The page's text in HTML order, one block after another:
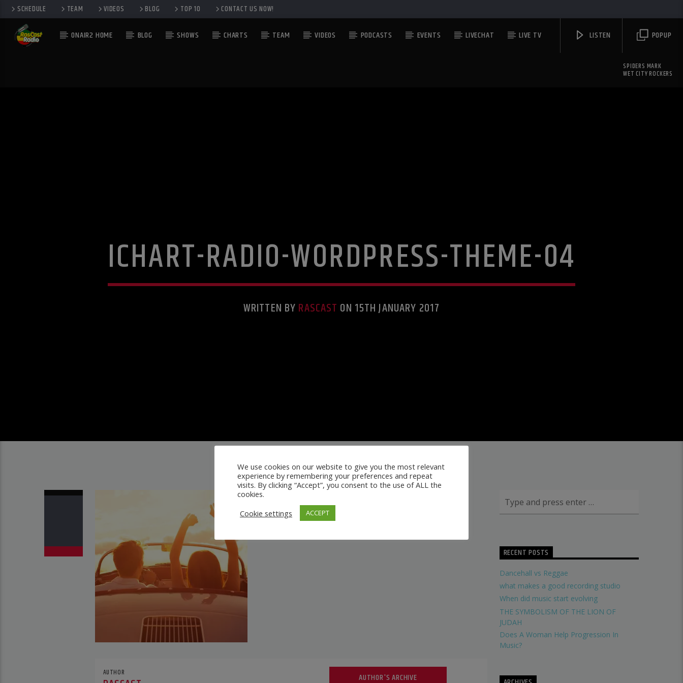
SCHEDULE TEAM VIDEOS BLOG TOP 10 CONTACT US NOW!
ONAIR2 HOME BLOG SHOWS CHARTS TEAM VIDEOS PODCASTS EVENTS LIVECHAT LIVE TV POPUP
LISTEN
SPIDERS MARK
WET CITY ROCKERS
ICHART-RADIO-WORDPRESS-THEME-04
WRITTEN BY RASCAST ON 15TH JANUARY 2017
AUTHOR AUTHOR'S ARCHIVE
RECENT POSTS
Dancehall vs Reggae
what makes a good recording studio
When did music start evolving
THE SYMBOLISM OF THE LION OF
JUDAH
Does A Woman Help Progression In
Music?
We use cookies on our website to give you the most relevant
experience by remembering your preferences and repeat
visits. By clicking “Accept”, you consent to the use of ALL the
cookies.
Cookie settings
ACCEPT